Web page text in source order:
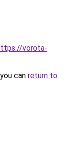
vorota-
can return to